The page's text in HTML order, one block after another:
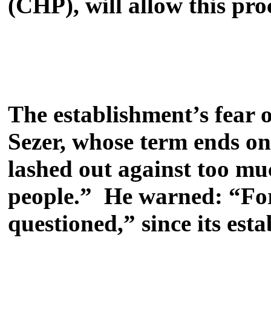
The establishment’s
Sezer, whose term ends
lashed out against too
people.” He warned:
questioned,” since its